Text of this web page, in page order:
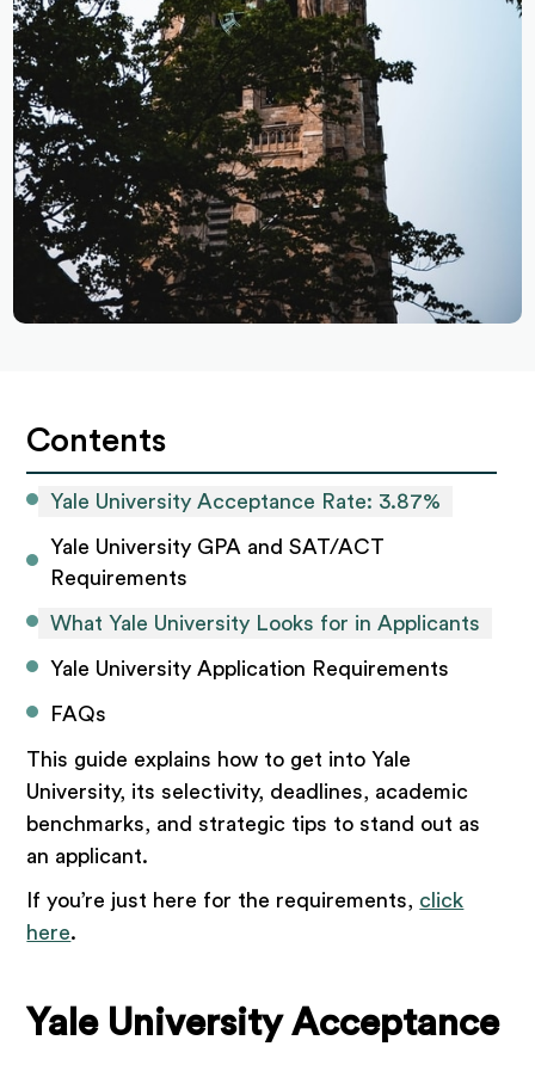
Contents
Yale University Acceptance Rate: 3.87%
Yale University GPA and SAT/ACT
Requirements
What Yale University Looks for in Applicants
Yale University Application Requirements
FAQs
This guide explains how to get into Yale
University, its selectivity, deadlines, academic
benchmarks, and strategic tips to stand out as
an applicant.
If you’re just here for the requirements, click
here.
Yale University Acceptance